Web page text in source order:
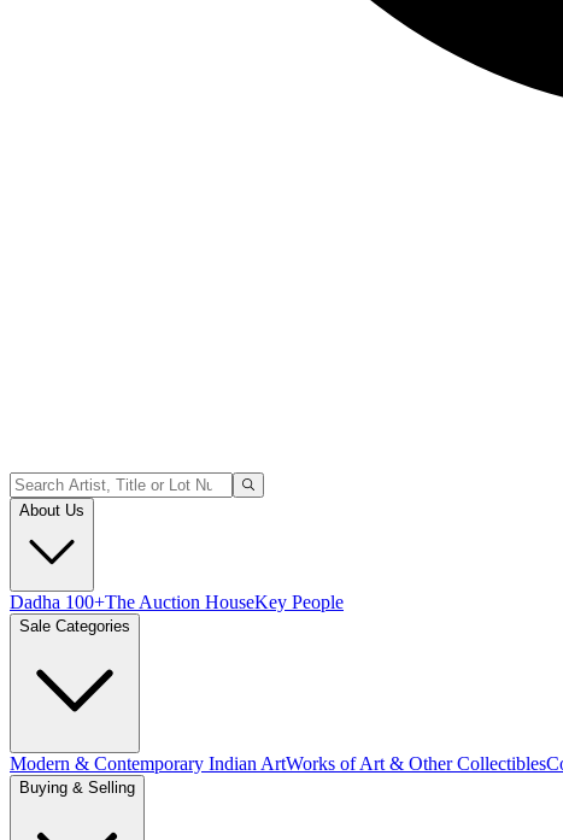
About Us
Dadha 100+The Auction HouseKey People
Sale Categories
Modern & Contemporary Indian ArtWorks of Art & Other Collectibles
Buying & Selling